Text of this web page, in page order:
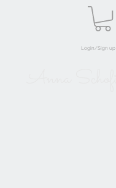
Login/Sign up